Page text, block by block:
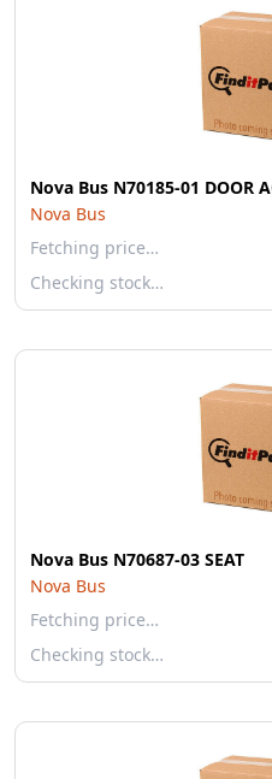
Nova Bus N70185-01 DOOR
Nova Bus
Fetching price…
Checking stock…
Nova Bus N70687-03 SEAT
Nova Bus
Fetching price…
Checking stock…